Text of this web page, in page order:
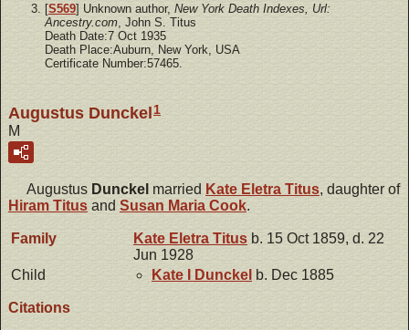
[S569] Unknown author, New York Death Indexes, Url:
Ancestry.com , John S. Titus
Death Date:7 Oct 1935
Death Place:Auburn, New York, USA
Certificate Number:57465.
Augustus Dunckel 1
M
Augustus Dunckel married Kate Eletra Titus, daughter of
Hiram Titus and Susan Maria Cook.
Family Kate Eletra Titus b. 15 Oct 1859, d. 22
Jun 1928
Child
Kate I Dunckel b. Dec 1885
Citations